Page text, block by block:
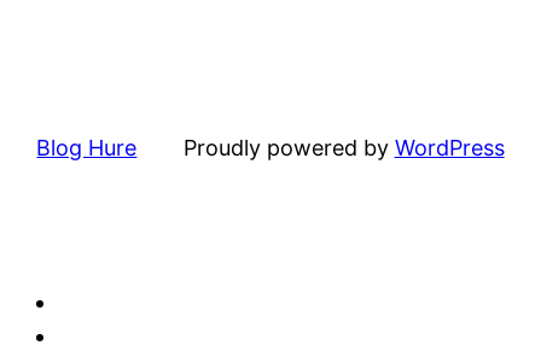
Blog Hure Proudly powered by WordPress